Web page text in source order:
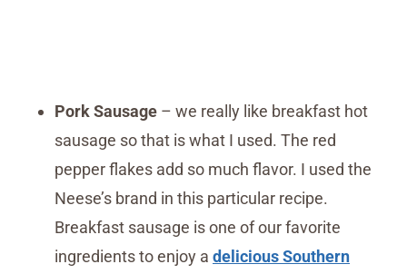
Pork Sausage – we really like breakfast hot
sausage so that is what I used. The red
pepper flakes add so much flavor. I used the
Neese’s brand in this particular recipe.
Breakfast sausage is one of our favorite
ingredients to enjoy a delicious Southern